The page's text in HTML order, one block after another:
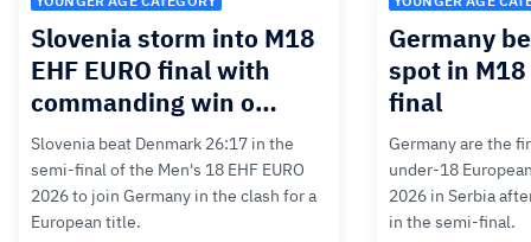
Slovenia storm into M18
EHF EURO final with
commanding win o…
Slovenia beat Denmark 26:17 in the
semi-final of the Men's 18 EHF EURO
2026 to join Germany in the clash for a
European title.
Germany
spot in M18
final
Germany are the
under-18
2026 in Serbia
in the semi-final.